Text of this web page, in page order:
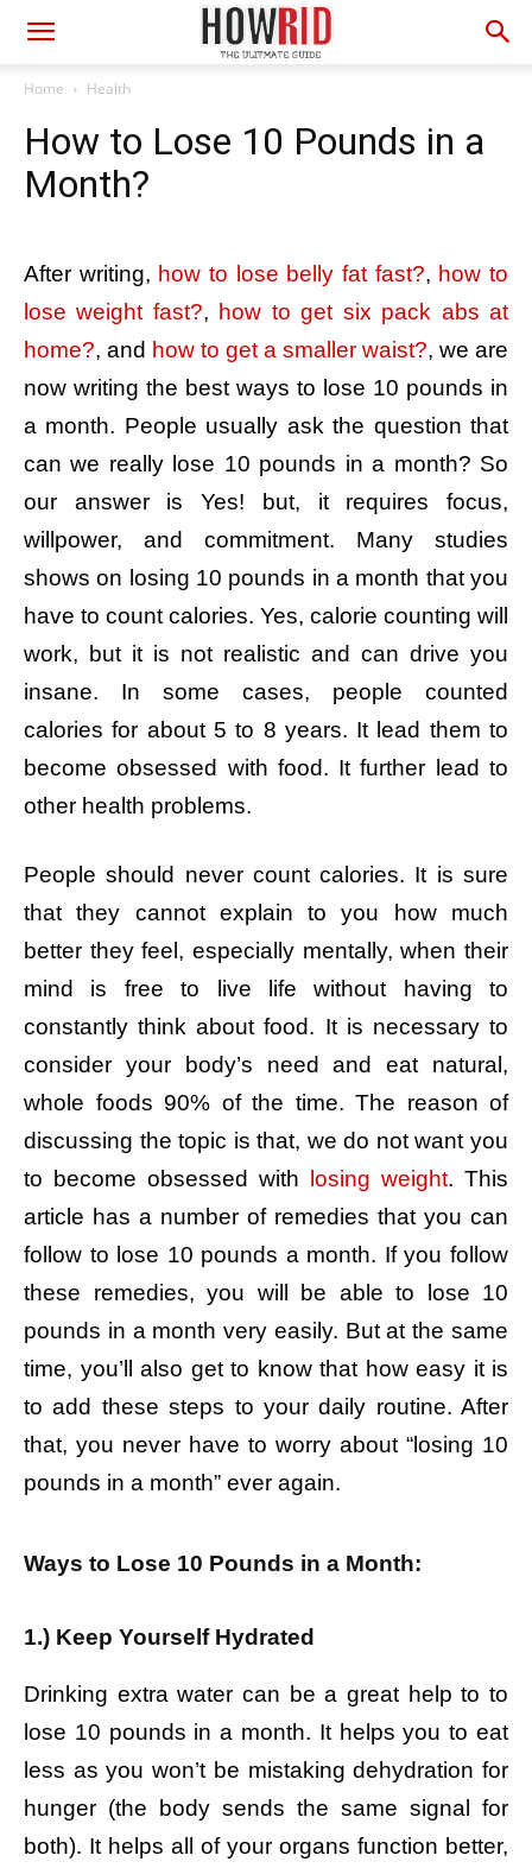
Home Health
How to Lose 10 Pounds in a
Month?
After writing, how to lose belly fat fast?, how to
lose weight fast?, how to get six pack abs at
home?, and how to get a smaller waist?, we are
now writing the best ways to lose 10 pounds in
a month. People usually ask the question that
can we really lose 10 pounds in a month? So
our answer is Yes! but, it requires focus,
willpower, and commitment. Many studies
shows on losing 10 pounds in a month that you
have to count calories. Yes, calorie counting will
work, but it is not realistic and can drive you
insane. In some cases, people counted
calories for about 5 to 8 years. It lead them to
become obsessed with food. It further lead to
other health problems.
People should never count calories. It is sure
that they cannot explain to you how much
better they feel, especially mentally, when their
mind is free to live life without having to
constantly think about food. It is necessary to
consider your body’s need and eat natural,
whole foods 90% of the time. The reason of
discussing the topic is that, we do not want you
to become obsessed with
losing weight. This
article has a number of remedies that you can
follow to lose 10 pounds a month. If you follow
these remedies, you will be able to lose 10
pounds in a month very easily. But at the same
time, you’ll also get to know that how easy it is
to add these steps to your daily routine. After
that, you never have to worry about “losing 10
pounds in a month” ever again.
Ways to Lose 10 Pounds in a Month:
1.) Keep Yourself Hydrated
Drinking extra water can be a great help to to
lose 10 pounds in a month. It helps you to eat
less as you won’t be mistaking dehydration for
hunger (the body sends the same signal for
both). It helps all of your organs function better,